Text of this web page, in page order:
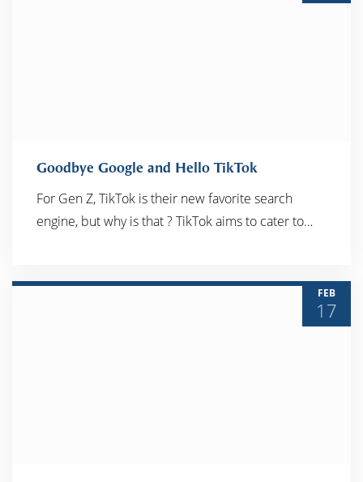
READ MORE
Goodbye Google and Hello TikTok
For Gen Z, TikTok is their new favorite search
engine, but why is that ? TikTok aims to cater to…
FEB
17